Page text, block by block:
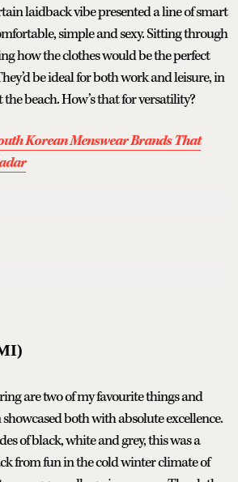
laidback vibe presented a line of smart
simple and sexy. Sitting through
how the clothes would be the perfect
be ideal for both work and leisure, in
beach. How’s that for versatility?
Korean Menswear Brands That
are two of my favourite things and
both with absolute excellence.
of black, white and grey, this was a
from fun in the cold winter climate of